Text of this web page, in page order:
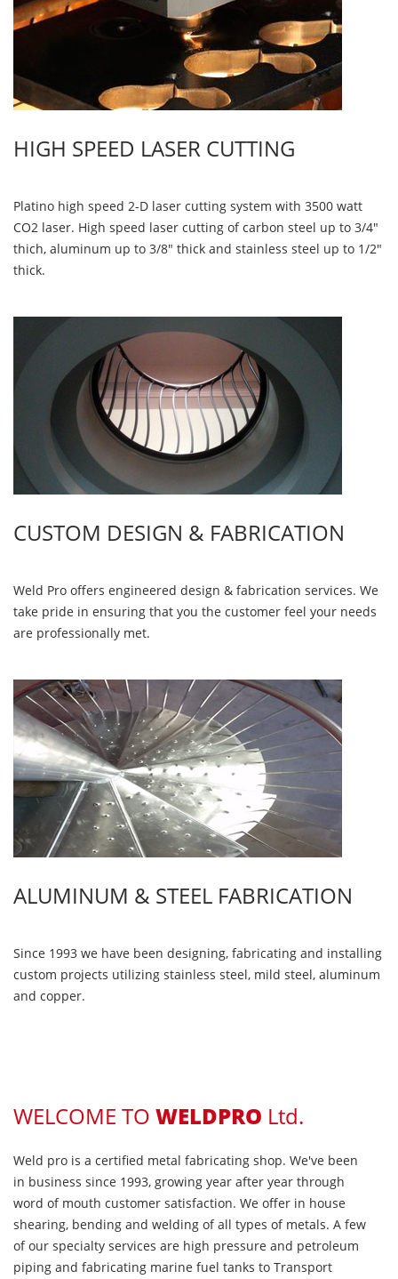
HIGH SPEED LASER CUTTING
Platino high speed 2-D laser cutting system with 3500 watt
CO2 laser. High speed laser cutting of carbon steel up to 3/4"
thich, aluminum up to 3/8" thick and stainless steel up to 1/2"
thick.
CUSTOM DESIGN & FABRICATION
Weld Pro offers engineered design & fabrication services. We
take pride in ensuring that you the customer feel your needs
are professionally met.
ALUMINUM & STEEL FABRICATION
Since 1993 we have been designing, fabricating and installing
custom projects utilizing stainless steel, mild steel, aluminum
and copper.
WELCOME TO WELDPRO Ltd.
Weld pro is a certified metal fabricating shop. We've been
in business since 1993, growing year after year through
word of mouth customer satisfaction. We offer in house
shearing, bending and welding of all types of metals. A few
of our specialty services are high pressure and petroleum
piping and fabricating marine fuel tanks to Transport